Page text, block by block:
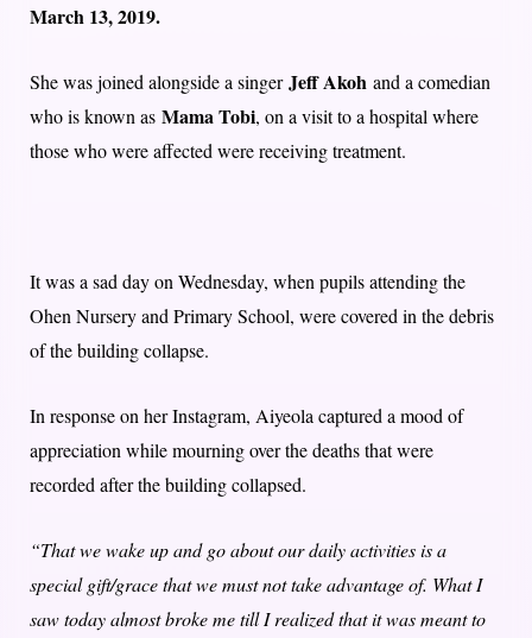
March 13, 2019.
She was joined alongside a singerJeff Akoh and a comedian
who is known as Mama Tobi, on a visit to a hospital where
those who were affected were receiving treatment.
It was a sad day on Wednesday, when pupils attending the
Ohen Nursery and Primary School, were covered in the debris
of the building collapse.
In response on her Instagram, Aiyeola captured a mood of
appreciation while mourning over the deaths that were
recorded after the building collapsed.
“That we wake up and go about our daily activities is a
special gift/grace that we must not take advantage of. What I
saw today almost broke me till I realized that it was meant to